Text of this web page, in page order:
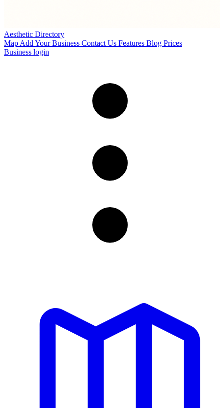
Aesthetic Directory
Map Add Your Business Contact Us Features Blog Prices
Business login